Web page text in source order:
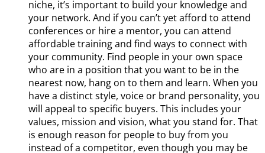
niche, it’s important to build your knowledge and
your network. And if you can’t yet afford to attend
conferences or hire a mentor, you can attend
affordable training and find ways to connect with
your community. Find people in your own space
who are in a position that you want to be in the
nearest now, hang on to them and learn. When you
have a distinct style, voice or brand personality, you
will appeal to specific buyers. This includes your
values, mission and vision, what you stand for. That
is enough reason for people to buy from you
instead of a competitor, even though you may be